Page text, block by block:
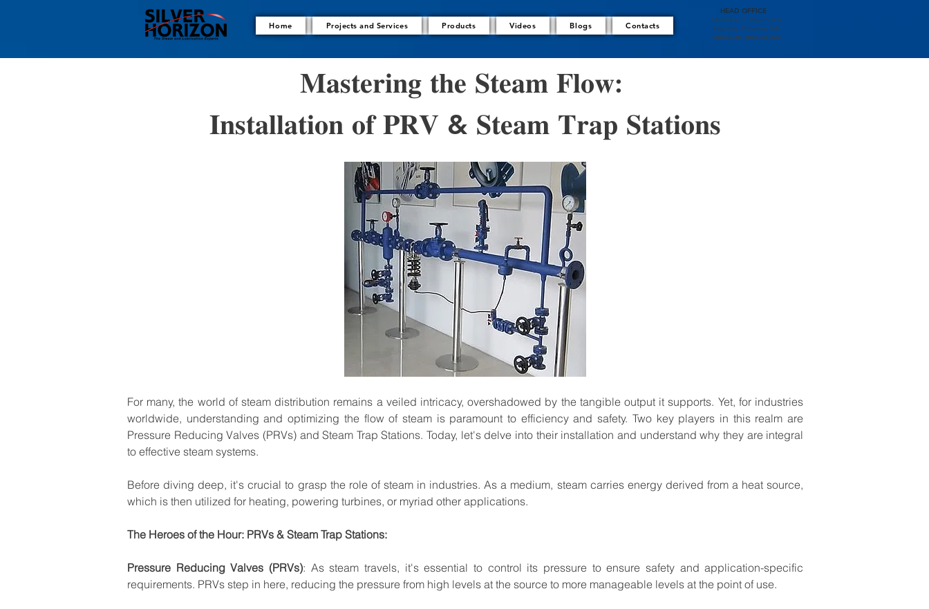
Home Projects and Services Products Videos Blogs Contacts
HEAD OFFICE
6 San Isidro St., Brgy. Pineda
Pasig City, Philippines 1603
VIBER/CALL: 0954-341-8532
𝐌𝐚𝐬𝐭𝐞𝐫𝐢𝐧𝐠 𝐭𝐡𝐞 𝐒𝐭𝐞𝐚𝐦 𝐅𝐥𝐨𝐰:
𝐈𝐧𝐬𝐭𝐚𝐥𝐥𝐚𝐭𝐢𝐨𝐧 𝐨𝐟 𝐏𝐑𝐕 & 𝐒𝐭𝐞𝐚𝐦 𝐓𝐫𝐚𝐩 𝐒𝐭𝐚𝐭𝐢𝐨𝐧𝐬
For many, the world of steam distribution remains a veiled intricacy, overshadowed by the tangible output it supports. Yet, for industries
worldwide, understanding and optimizing the flow of steam is paramount to efficiency and safety. Two key players in this realm are
Pressure Reducing Valves (PRVs) and Steam Trap Stations. Today, let's delve into their installation and understand why they are integral
to effective steam systems.
Before diving deep, it's crucial to grasp the role of steam in industries. As a medium, steam carries energy derived from a heat source,
which is then utilized for heating, powering turbines, or myriad other applications.
The Heroes of the Hour: PRVs & Steam Trap Stations:
Pressure Reducing Valves (PRVs): As steam travels, it's essential to control its pressure to ensure safety and application-specific
requirements. PRVs step in here, reducing the pressure from high levels at the source to more manageable levels at the point of use.